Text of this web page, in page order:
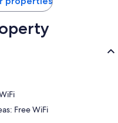
Free WiFi